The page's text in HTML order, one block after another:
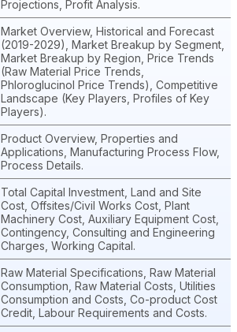
Projections, Profit Analysis.
Market Overview, Historical and Forecast
(2019-2029), Market Breakup by Segment,
Market Breakup by Region, Price Trends
(Raw Material Price Trends,
Phloroglucinol Price Trends), Competitive
Landscape (Key Players, Profiles of Key
Players).
Product Overview, Properties and
Applications, Manufacturing Process Flow,
Process Details.
Total Capital Investment, Land and Site
Cost, Offsites/Civil Works Cost, Plant
Machinery Cost, Auxiliary Equipment Cost,
Contingency, Consulting and Engineering
Charges, Working Capital.
Raw Material Specifications, Raw Material
Consumption, Raw Material Costs, Utilities
Consumption and Costs, Co-product Cost
Credit, Labour Requirements and Costs.